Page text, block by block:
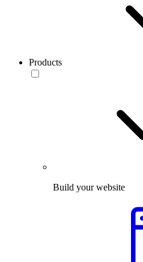
Products
Build your website